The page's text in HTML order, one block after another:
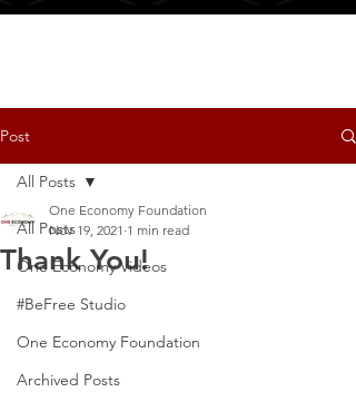
Post
All Posts
One Economy Videos
#BeFree Studio
One Economy Foundation
Archived Posts
All Posts
Thank You!
One Economy Foundation
Nov 19, 2021 1 min read